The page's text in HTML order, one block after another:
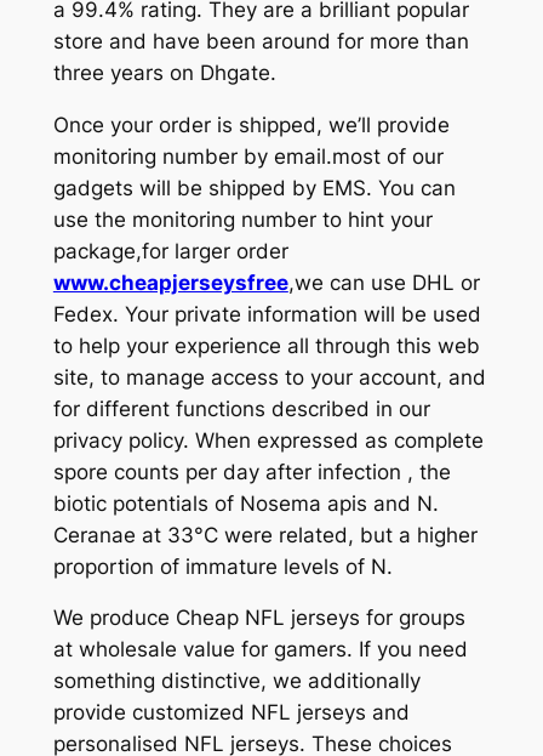
a 99.4% rating. They are a brilliant popular
store and have been around for more than
three years on Dhgate.
Once your order is shipped, we’ll provide
monitoring number by email.most of our
gadgets will be shipped by EMS. You can
use the monitoring number to hint your
package,for larger order
www.cheapjerseysfree,we can use DHL or
Fedex. Your private information will be used
to help your experience all through this web
site, to manage access to your account, and
for different functions described in our
privacy policy. When expressed as complete
spore counts per day after infection , the
biotic potentials of Nosema apis and N.
Ceranae at 33°C were related, but a higher
proportion of immature levels of N.
We produce Cheap NFL jerseys for groups
at wholesale value for gamers. If you need
something distinctive, we additionally
provide customized NFL jerseys and
personalised NFL jerseys. These choices